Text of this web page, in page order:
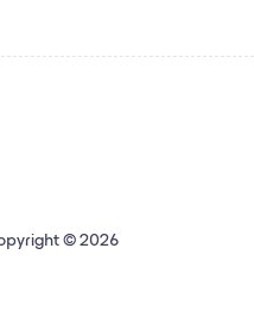
© 2026